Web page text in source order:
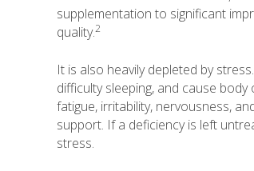
supplementation to significant
quality.2
It is also heavily depleted by
difficulty sleeping, and cause
fatigue, irritability, nervousness,
support. If a deficiency is left
stress.